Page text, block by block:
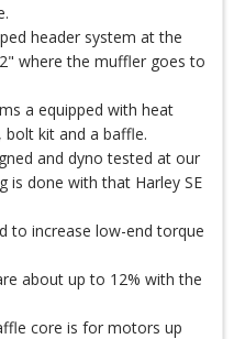
header system at the
where the muffler goes to
a equipped with heat
bolt kit and a baffle.
and dyno tested at our
is done with that Harley SE
to increase low-end torque
about up to 12% with the
core is for motors up